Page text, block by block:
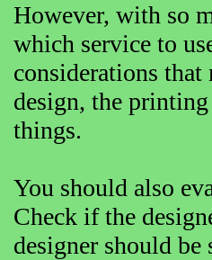
However, with so
which service to
considerations
design, the
things.
You should also
Check if the
designer should